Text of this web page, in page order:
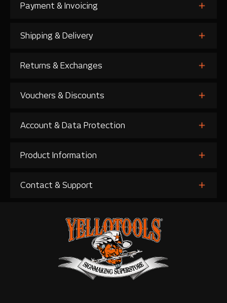
Payment & Invoicing
Shipping & Delivery
Returns & Exchanges
Vouchers & Discounts
Account & Data Protection
Product Information
Contact & Support